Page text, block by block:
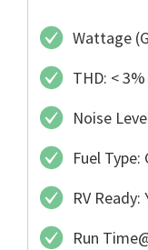
Wattage
THD: < 3%
Noise
Fuel Type:
RV Ready:
Run